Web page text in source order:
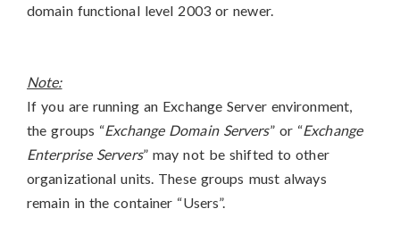
domain functional level 2003 or newer.
Note:
If you are running an Exchange Server environment,
the groups “Exchange Domain Servers” or “Exchange
Enterprise Servers” may not be shifted to other
organizational units. These groups must always
remain in the container “Users”.